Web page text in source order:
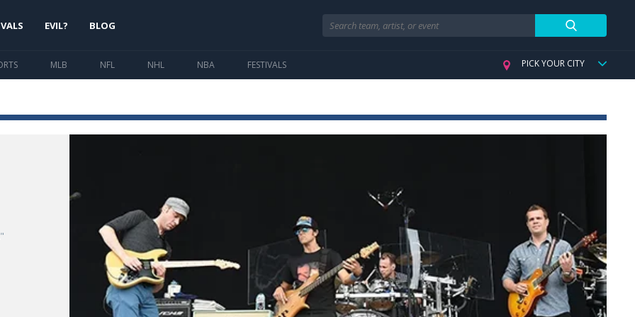
MLB NFL NHL NBA FESTIVALS
EVIL? BLOG Search
PICK YOUR CITY